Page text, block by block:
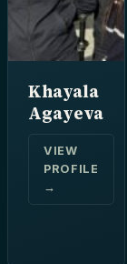
Khayala
Agayeva
VIEW
PROFILE
→